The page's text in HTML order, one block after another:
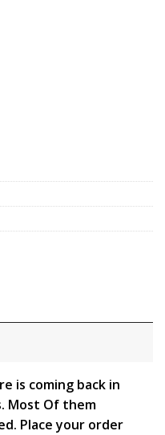
is coming back in
Most Of them
Place your order